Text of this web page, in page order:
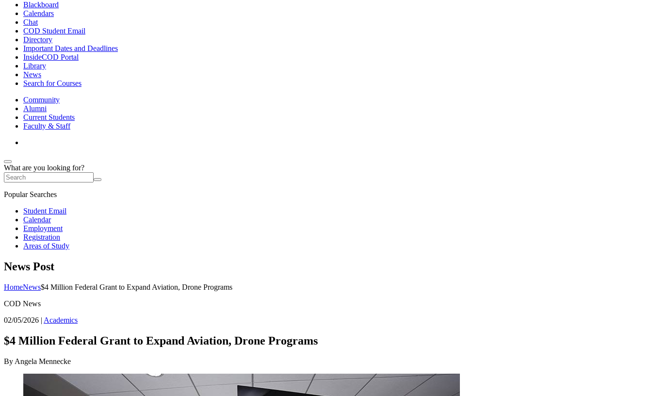
Blackboard
Calendars
Chat
COD Student Email
Directory
Important Dates and Deadlines
InsideCOD Portal
Library
News
Search for Courses
Community
Alumni
Current Students
Faculty & Staff
What are you looking for?
Popular Searches
Student Email
Calendar
Employment
Registration
Areas of Study
News Post
HomeNews$4 Million Federal Grant to Expand Aviation, Drone Programs
COD News
02/05/2026 | Academics
$4 Million Federal Grant to Expand Aviation, Drone Programs
By Angela Mennecke